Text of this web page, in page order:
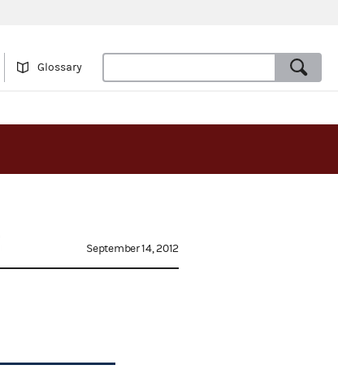
Glossary
September 14, 2012